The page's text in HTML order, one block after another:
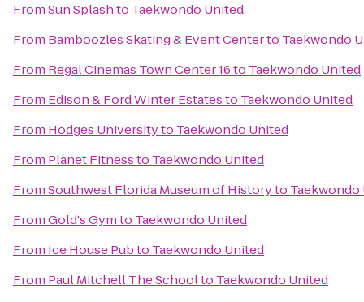
FromSun Splashto Taekwondo United
From Bamboozles Skating & Event Centerto Taekwondo
From Regal Cinemas Town Center 16to Taekwondo United
From Edison & Ford Winter Estatesto Taekwondo United
From Hodges Universityto Taekwondo United
From Planet Fitnessto Taekwondo United
FromSouthwest Florida Museum of Historyto Taekwondo
FromGold's Gymto Taekwondo United
From Ice House Pubto Taekwondo United
From Paul Mitchell The Schoolto Taekwondo United